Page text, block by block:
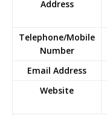
Address
Telephone/Mobile
Number
Email Address
Website